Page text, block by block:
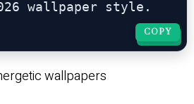
COPY
COPY
wallpapers